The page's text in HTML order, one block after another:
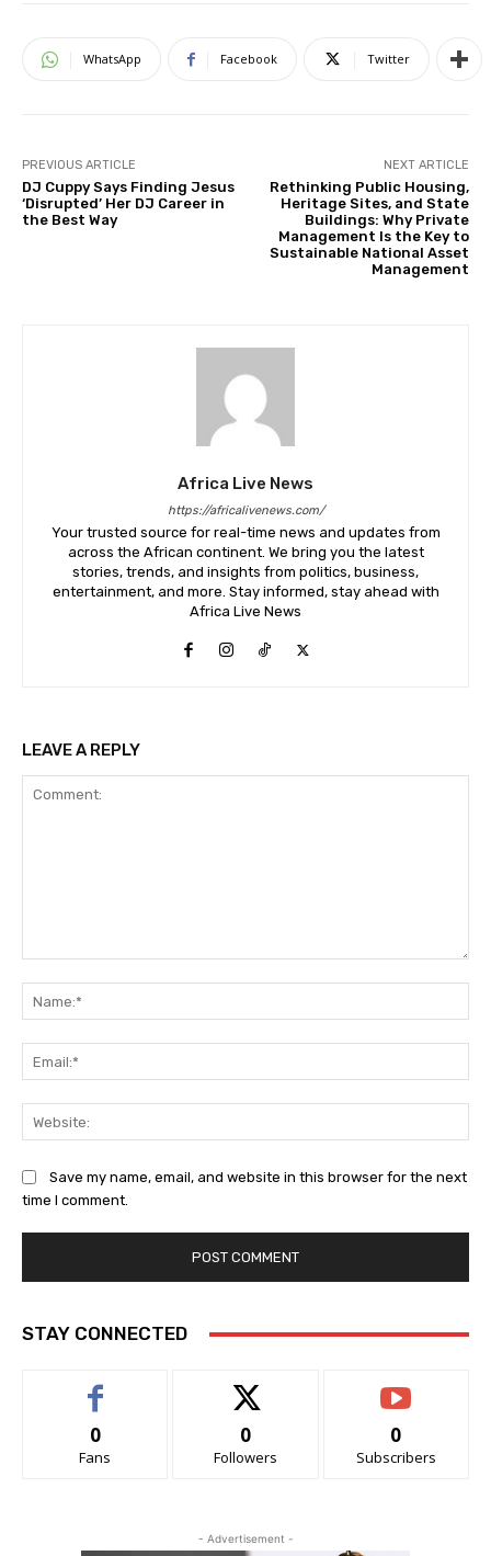
WhatsApp Facebook Twitter
PREVIOUS ARTICLE
DJ Cuppy Says Finding Jesus
‘Disrupted’ Her DJ Career in
the Best Way
NEXT ARTICLE
Rethinking Public Housing,
Heritage Sites, and State
Buildings: Why Private
Management Is the Key to
Sustainable National Asset
Management
Africa Live News
https://africalivenews.com/
Your trusted source for real-time news and updates from
across the African continent. We bring you the latest
stories, trends, and insights from politics, business,
entertainment, and more. Stay informed, stay ahead with
Africa Live News
LEAVE A REPLY
Save my name, email, and website in this browser for the next
time I comment.
STAY CONNECTED
0
Fans
0
Followers
0
Subscribers
- Advertisement -